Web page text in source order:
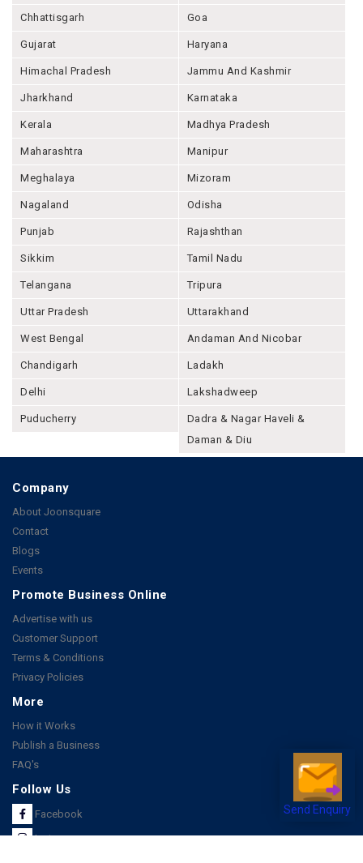
Send Enquiry
Chhattisgarh Goa
Gujarat Haryana
Himachal Pradesh Jammu And Kashmir
Jharkhand Karnataka
Kerala Madhya Pradesh
Maharashtra Manipur
Meghalaya Mizoram
Nagaland Odisha
Punjab Rajashthan
Sikkim Tamil Nadu
Telangana Tripura
Uttar Pradesh Uttarakhand
West Bengal Andaman And Nicobar
Chandigarh Ladakh
Delhi Lakshadweep
Puducherry
Dadra & Nagar Haveli &
Daman & Diu
Company
About Joonsquare
Contact
Blogs
Events
Promote Business Online
Advertise with us
Customer Support
Terms & Conditions
Privacy Policies
More
How it Works
Publish a Business
FAQ's
Follow Us
Facebook
Instagram